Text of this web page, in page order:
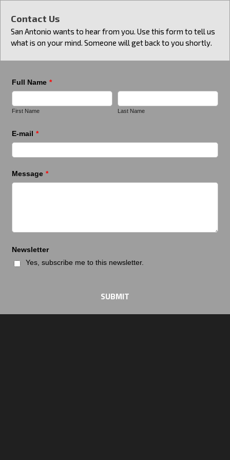
Contact Us
San Antonio wants to hear from you. Use this form to tell us
what is on your mind. Someone will get back to you shortly.
Full Name *
First Name Last Name
E-mail *
Message *
Newsletter
Yes, subscribe me to this newsletter.
SUBMIT